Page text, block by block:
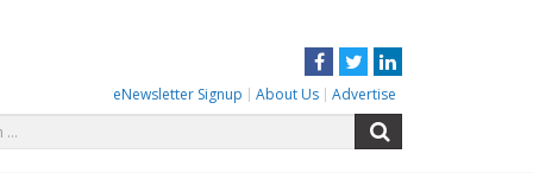
Facebook
TwitterLinkedIn
eNewsletter Signup About Us Advertise
for: